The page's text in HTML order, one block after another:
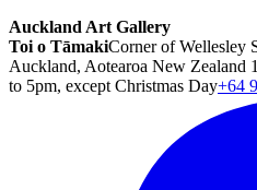
Auckland Art Gallery
Toi o TāmakiCorner of Wellesley
Auckland, Aotearoa New Zealand
to 5pm, except Christmas Day+64